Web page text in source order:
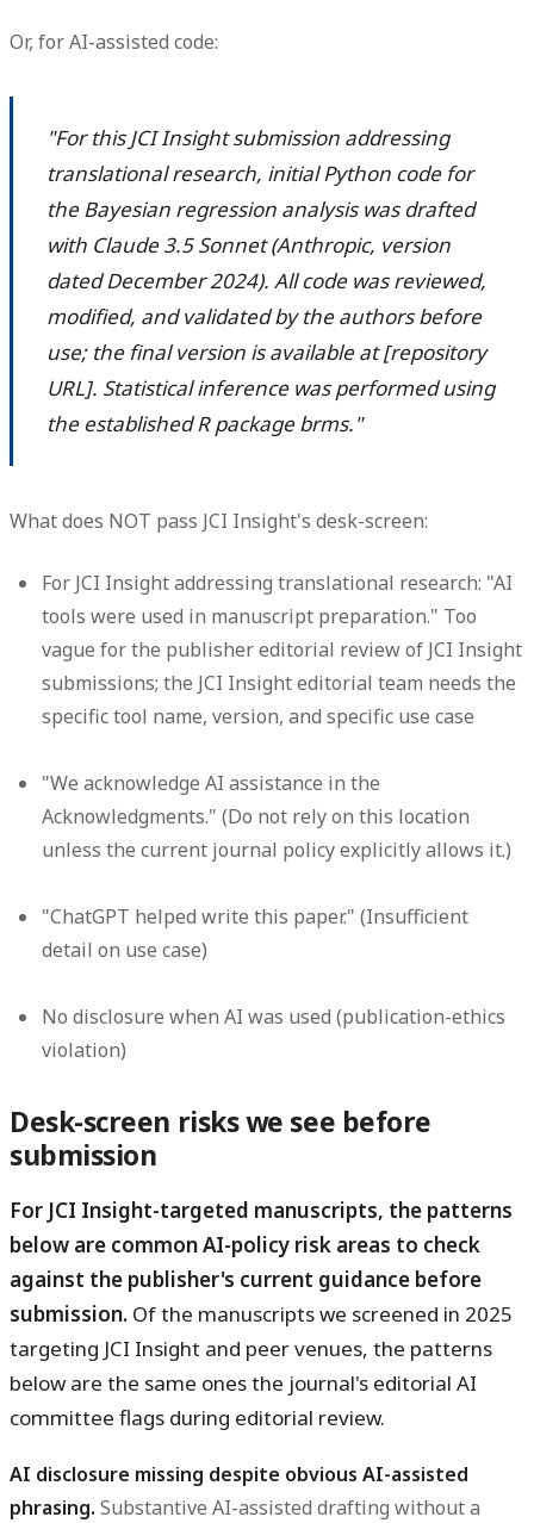
Or, for AI-assisted code:
"For this JCI Insight submission addressing
translational research, initial Python code for
the Bayesian regression analysis was drafted
with Claude 3.5 Sonnet (Anthropic, version
dated December 2024). All code was reviewed,
modified, and validated by the authors before
use; the final version is available at [repository
URL]. Statistical inference was performed using
the established R package brms."
What does NOT pass JCI Insight's desk-screen:
For JCI Insight addressing translational research: "AI
tools were used in manuscript preparation." Too
vague for the publisher editorial review of JCI Insight
submissions; the JCI Insight editorial team needs the
specific tool name, version, and specific use case
"We acknowledge AI assistance in the
Acknowledgments." (Do not rely on this location
unless the current journal policy explicitly allows it.)
"ChatGPT helped write this paper." (Insufficient
detail on use case)
No disclosure when AI was used (publication-ethics
violation)
Desk-screen risks we see before
submission
For JCI Insight-targeted manuscripts, the patterns
below are common AI-policy risk areas to check
against the publisher's current guidance before
submission. Of the manuscripts we screened in 2025
targeting JCI Insight and peer venues, the patterns
below are the same ones the journal's editorial AI
committee flags during editorial review.
AI disclosure missing despite obvious AI-assisted
phrasing. Substantive AI-assisted drafting without a